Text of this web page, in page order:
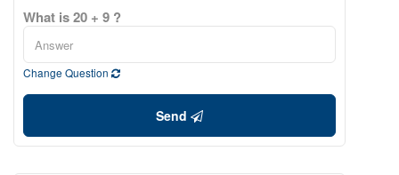
What is 20 + 9 ?
Change Question
Send